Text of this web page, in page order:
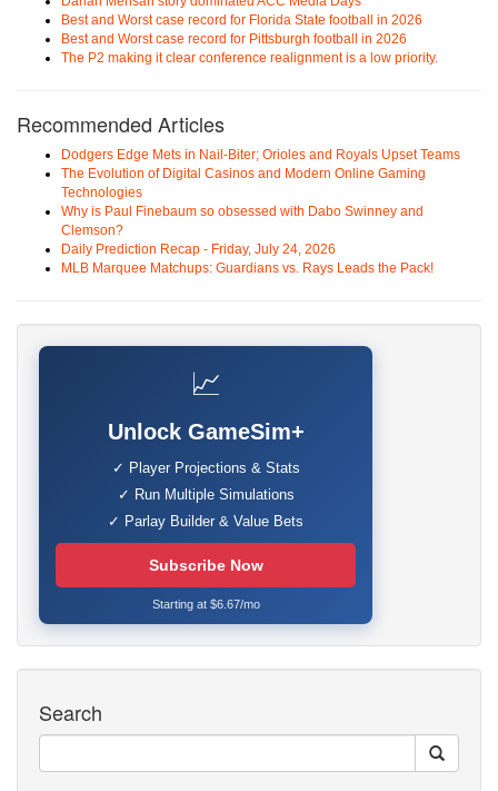
Best and Worst case record for Florida State football in 2026
Best and Worst case record for Pittsburgh football in 2026
The P2 making it clear conference realignment is a low priority.
Recommended Articles
Dodgers Edge Mets in Nail-Biter; Orioles and Royals Upset Teams
The Evolution of Digital Casinos and Modern Online Gaming
Technologies
Why is Paul Finebaum so obsessed with Dabo Swinney and
Clemson?
Daily Prediction Recap - Friday, July 24, 2026
MLB Marquee Matchups: Guardians vs. Rays Leads the Pack!
📈
Unlock GameSim+
✓ Player Projections & Stats
✓ Run Multiple Simulations
✓ Parlay Builder & Value Bets
Subscribe Now
Starting at $6.67/mo
Search